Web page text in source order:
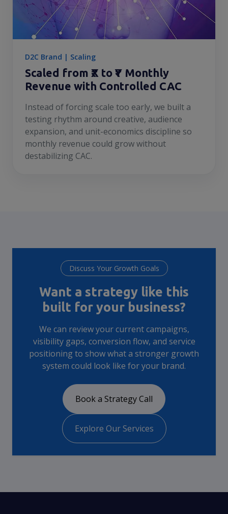
D2C Brand | Scaling
Scaled from ₹X to ₹Y Monthly
Revenue with Controlled CAC
Instead of forcing scale too early, we built a
testing rhythm around creative, audience
expansion, and unit-economics discipline so
monthly revenue could grow without
destabilizing CAC.
Discuss Your Growth Goals
Want a strategy like this
built for your business?
We can review your current campaigns,
visibility gaps, conversion flow, and service
positioning to show what a stronger growth
system could look like for your brand.
Book a Strategy Call
Explore Our Services